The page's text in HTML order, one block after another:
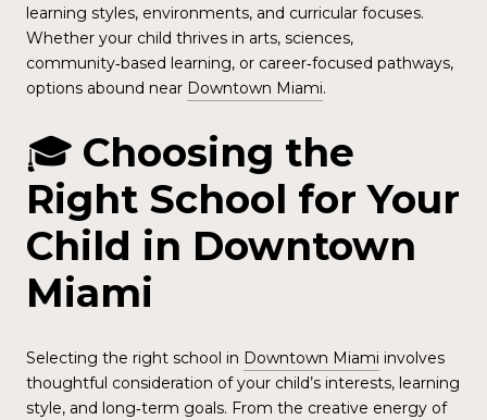
learning styles, environments, and curricular focuses.
Whether your child thrives in arts, sciences,
community‑based learning, or career‑focused pathways,
options abound near Downtown Miami.
🎓 Choosing the
Right School for Your
Child in Downtown
Miami
Selecting the right school in Downtown Miami involves
thoughtful consideration of your child’s interests, learning
style, and long‑term goals. From the creative energy of